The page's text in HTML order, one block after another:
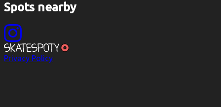
Spots nearby
Privacy Policy